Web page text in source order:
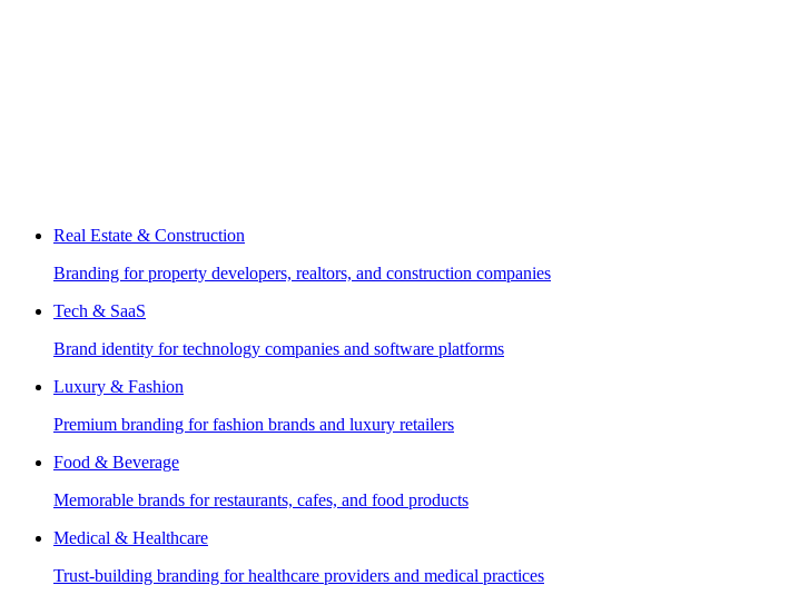
Real Estate & Construction
Branding for property developers, realtors, and construction companies
Tech & SaaS
Brand identity for technology companies and software platforms
Luxury & Fashion
Premium branding for fashion brands and luxury retailers
Food & Beverage
Memorable brands for restaurants, cafes, and food products
Medical & Healthcare
Trust-building branding for healthcare providers and medical practices